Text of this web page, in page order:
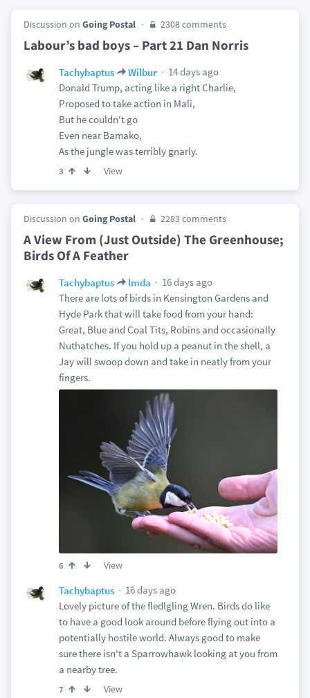
Discussion on Going Postal 2308 comments
Labour’s bad boys – Part 21 Dan Norris
Tachybaptus Wilbur
14 days ago
Donald Trump, acting like a right Charlie,
Proposed to take action in Mali,
But he couldn't go
Even near Bamako,
As the jungle was terribly gnarly.
3 View
Discussion on Going Postal 2283 comments
A View From (Just Outside) The Greenhouse;
Birds Of A Feather
Tachybaptus lmda
16 days ago
There are lots of birds in Kensington Gardens and
Hyde Park that will take food from your hand:
Great, Blue and Coal Tits, Robins and occasionally
Nuthatches. If you hold up a peanut in the shell, a
Jay will swoop down and take in neatly from your
fingers.
6 View
Tachybaptus
16 days ago
Lovely picture of the fledlgling Wren. Birds do like
to have a good look around before flying out into a
potentially hostile world. Always good to make
sure there isn't a Sparrowhawk looking at you from
a nearby tree.
7 View